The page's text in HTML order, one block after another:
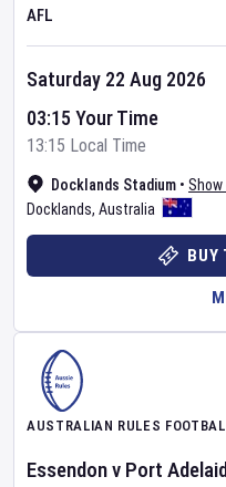
AFL
Docklands Stadium • Show
Docklands, Australia
Saturday 22 Aug 2026
03:15 Your Time
13:15 Local Time
BUY
AUSTRALIAN RULES
Essendonv Port